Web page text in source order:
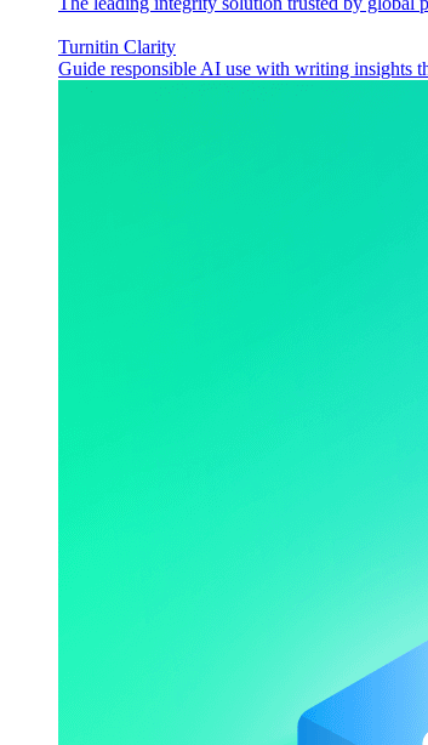
Turnitin Clarity
Guide responsible AI use with writing insights